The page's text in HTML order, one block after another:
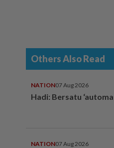
Others Also Read
NATION07 Aug 2026
Hadi: Bersatu
NATION07 Aug 2026